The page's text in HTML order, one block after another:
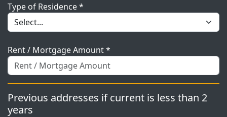
Type of Residence *
Rent / Mortgage Amount *
Previous addresses if current is less than 2
years